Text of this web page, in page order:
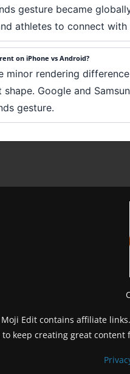
gesture became
athletes to connect
on iPhone vs Android?
minor rendering
Google and
gesture.
Edit contains affiliate
keep creating great content